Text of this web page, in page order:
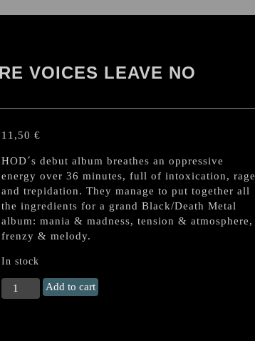
VOICES LEAVE NO
11,50 €
HOD´s debut album breathes an oppressive
energy over 36 minutes, full of intoxication, rage
and trepidation. They manage to put together all
the ingredients for a grand Black/Death Metal
album: mania & madness, tension & atmosphere,
frenzy & melody.
In stock
HORNS
OF
Add to cart